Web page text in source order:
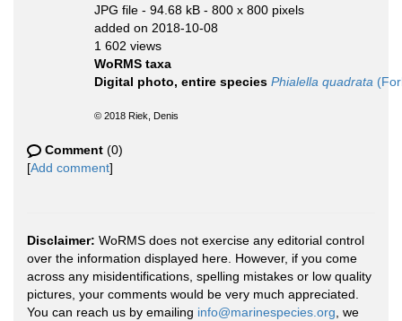
JPG file - 94.68 kB - 800 x 800 pixels
added on 2018-10-08
1 602 views
WoRMS taxa
Digital photo, entire species Phialella quadrata
© 2018 Riek, Denis
Comment (0)
[Add comment]
Disclaimer: WoRMS does not exercise any editorial control
over the information displayed here. However, if you come
across any misidentifications, spelling mistakes or low quality
pictures, your comments would be very much appreciated.
You can reach us by emailing info@marinespecies.org , we